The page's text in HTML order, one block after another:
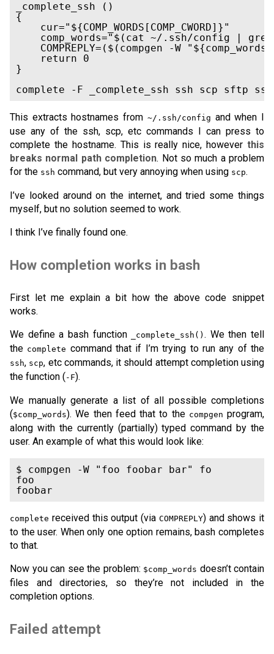
_complete_ssh ()
{
    cur="${COMP_WORDS[COMP_CWORD]}"
comp_words="$(cat ~/.ssh/config |
COMPREPLY=($(compgen -W
    return 0
}
complete -F _complete_ssh ssh scp sftp
This extracts hostnames from ~/.ssh/config and when I
use any of the ssh, scp, etc commands I can press to
complete the hostname. This is really nice, however this
breaks normal path completion. Not so much a problem
for the ssh command, but very annoying when using scp.
I’ve looked around on the internet, and tried some things
myself, but no solution seemed to work.
I think I’ve finally found one.
How completion works in bash
First let me explain a bit how the above code snippet
works.
We define a bash function
_complete_ssh(). We then tell
the complete command that if I’m trying to run any of the
ssh, scp, etc commands, it should attempt completion using
the function (-F).
We manually generate a list of all possible completions
($comp_words). We then feed that to the compgen program,
along with the currently (partially) typed command by the
user. An example of what this would look like:
$ compgen -W "foo foobar bar" fo
foo
foobar
complete received this output (via COMPREPLY) and shows it
to the user. When only one option remains, bash completes
to that.
Now you can see the problem: $comp_words doesn’t contain
files and directories, so they’re not included in the
completion options.
Failed attempt